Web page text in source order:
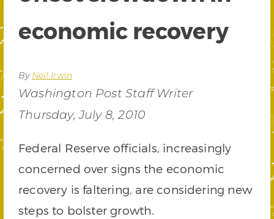
economic recovery
By Neil Irwin
Washington Post Staff Writer
Thursday, July 8, 2010
Federal Reserve officials, increasingly
concerned over signs the economic
recovery is faltering, are considering new
steps to bolster growth.